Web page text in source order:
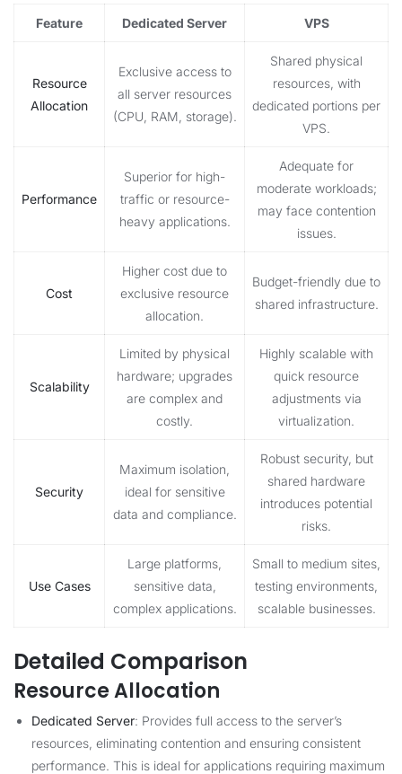
Feature Dedicated Server VPS
Resource
Allocation
Exclusive access to
all server resources
(CPU, RAM, storage).
Shared physical
resources, with
dedicated portions per
VPS.
Performance
Superior for high-
traffic or resource-
heavy applications.
Adequate for
moderate workloads;
may face contention
issues.
Cost
Higher cost due to
exclusive resource
allocation.
Budget-friendly due to
shared infrastructure.
Scalability
Limited by physical
hardware; upgrades
are complex and
costly.
Highly scalable with
quick resource
adjustments via
virtualization.
Security
Maximum isolation,
ideal for sensitive
data and compliance.
Robust security, but
shared hardware
introduces potential
risks.
Use Cases
Large platforms,
sensitive data,
complex applications.
Small to medium sites,
testing environments,
scalable businesses.
Detailed Comparison
Resource Allocation
Dedicated Server: Provides full access to the server’s
resources, eliminating contention and ensuring consistent
performance. This is ideal for applications requiring maximum